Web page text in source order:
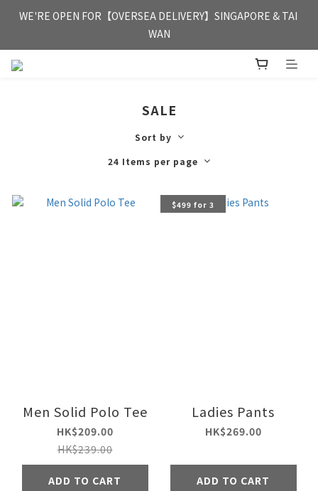
FREE HONG KONG & MACAU DELIVERY UPON PURCHASE OF
HKD 350
WE'RE OPEN FOR【OVERSEA DELIVERY】SINGAPORE & TAI
WAN
FREE HONG KONG & MACAU DELIVERY UPON PURCHASE OF
SALE
Sort by
24 Items per page
Men Solid Polo Tee
HK$209.00
HK$239.00
ADD TO CART
$499 for 3
Ladies Pants
HK$269.00
ADD TO CART